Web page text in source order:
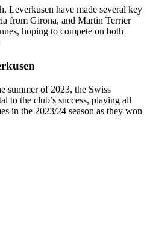
Leverkusen have made several key
from Girona, and Martin Terrier
hoping to compete on both
summer of 2023, the Swiss
to the club’s success, playing all
in the 2023/24 season as they won